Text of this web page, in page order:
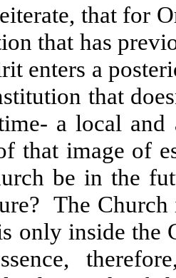
that for
that has
enters a
that
a local
that image of
be in the
The Church
only inside the